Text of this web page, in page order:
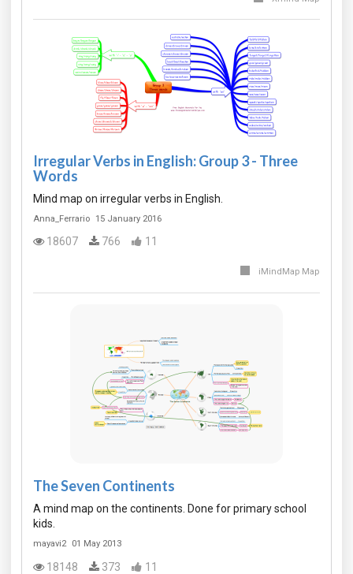
Irregular Verbs in English: Group 3 - Three
Words
Mind map on irregular verbs in English.
Anna_Ferrario 15 January 2016
18607 766 11
iMindMap Map
The Seven Continents
A mind map on the continents. Done for primary school
kids.
mayavi2 01 May 2013
18148 373 11